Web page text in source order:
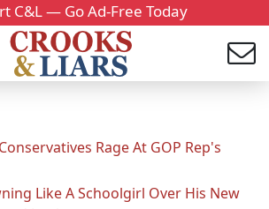
C&L — Go Ad-Free Today
Rage At GOP Rep's
Like A Schoolgirl Over His New